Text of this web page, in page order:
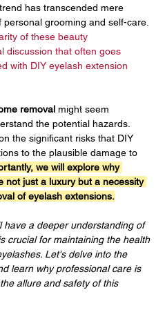
has transcended mere
grooming and self-care.
of these beauty
discussion that often goes
with DIY eyelash extension
removal might seem
the potential hazards.
the significant risks that DIY
to the plausible damage to
we will explore why
not just a luxury but a necessity
of eyelash extensions.
have a deeper understanding of
crucial for maintaining the health
Let's delve into the
learn why professional care is
allure and safety of this